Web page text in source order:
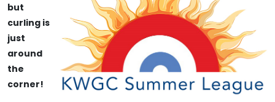
but
curling is
just
around
the
corner!